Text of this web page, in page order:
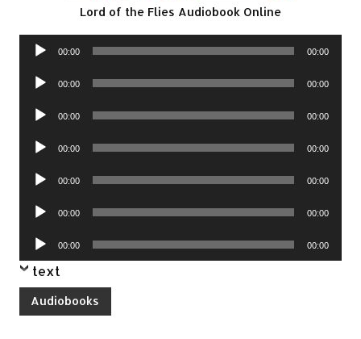
Lord of the Flies Audiobook Online
Audio
00:00 00:00
Audio
00:00 00:00
Audio
00:00 00:00
Audio
00:00 00:00
Audio
00:00 00:00
Audio
00:00 00:00
Audio
Player
00:00 00:00
text
Audiobooks